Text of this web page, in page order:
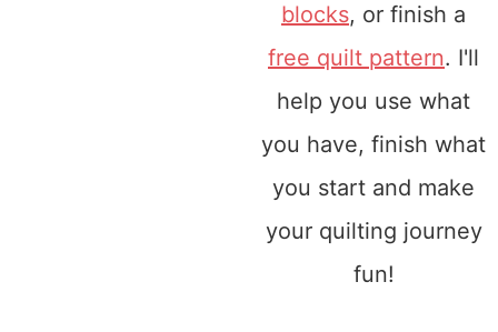
blocks, or finish a
free quilt pattern. I'll
help you use what
you have, finish what
you start and make
your quilting journey
fun!